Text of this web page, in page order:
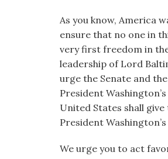
As you know, America
ensure that no one in
very first freedom in
leadership of Lord
urge the Senate and
President
United States shall
President
We urge you to act